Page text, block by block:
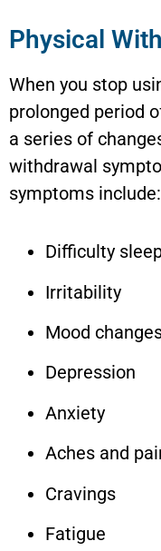
Physical
When you stop
prolonged period
a series of
withdrawal
symptoms include:
Difficulty
Irritability
Mood
Depression
Anxiety
Aches and
Cravings
Fatigue